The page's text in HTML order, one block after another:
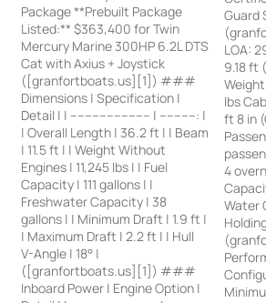
Package **Prebuilt Package
Listed:** $363,400 for Twin
Mercury Marine 300HP 6.2L DTS
Cat with Axius + Joystick
([granfortboats.us][1]) ###
Dimensions | Specification |
Detail | | ---------------------- | ----------: |
| Overall Length | 36.2 ft | | Beam
| 11.5 ft | | Weight Without
Engines | 11,245 lbs | | Fuel
Capacity | 111 gallons | |
Freshwater Capacity | 38
gallons | | Minimum Draft | 1.9 ft |
| Maximum Draft | 2.2 ft | | Hull
V-Angle | 18° |
([granfortboats.us][1]) ###
Inboard Power | Engine Option |
Guard
LOA:
9.18 ft
lbs
ft 8 in
4
Water